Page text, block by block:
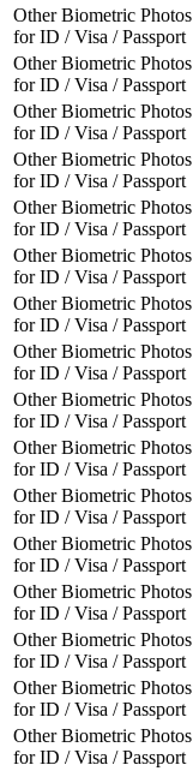
Other Biometric Photos
for ID / Visa / Passport
Other Biometric Photos
for ID / Visa / Passport
Other Biometric Photos
for ID / Visa / Passport
Other Biometric Photos
for ID / Visa / Passport
Other Biometric Photos
for ID / Visa / Passport
Other Biometric Photos
for ID / Visa / Passport
Other Biometric Photos
for ID / Visa / Passport
Other Biometric Photos
for ID / Visa / Passport
Other Biometric Photos
for ID / Visa / Passport
Other Biometric Photos
for ID / Visa / Passport
Other Biometric Photos
for ID / Visa / Passport
Other Biometric Photos
for ID / Visa / Passport
Other Biometric Photos
for ID / Visa / Passport
Other Biometric Photos
for ID / Visa / Passport
Other Biometric Photos
for ID / Visa / Passport
Other Biometric Photos
for ID / Visa / Passport